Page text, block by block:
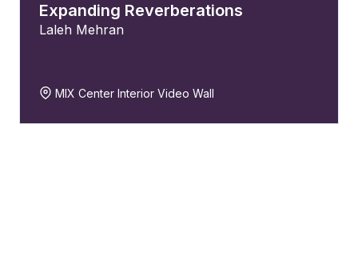
Expanding Reverberations
Laleh Mehran
MIX Center Interior Video Wall